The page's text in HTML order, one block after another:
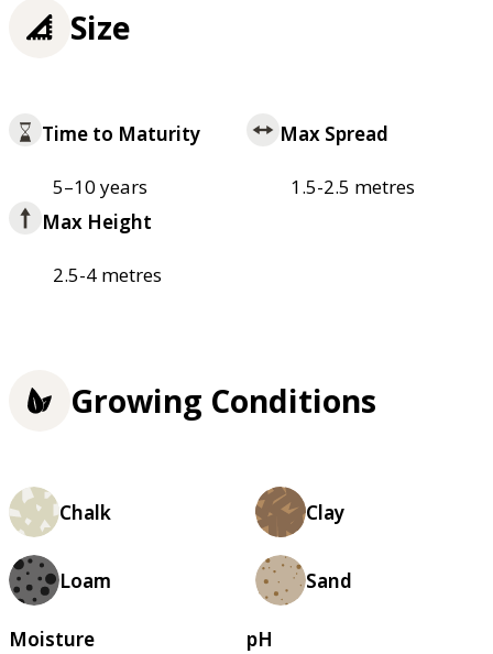
Size
Time to Maturity
5–10 years
Max Spread
1.5-2.5 metres
Max Height
2.5-4 metres
Growing Conditions
Chalk Clay
Loam Sand
Moisture
pH